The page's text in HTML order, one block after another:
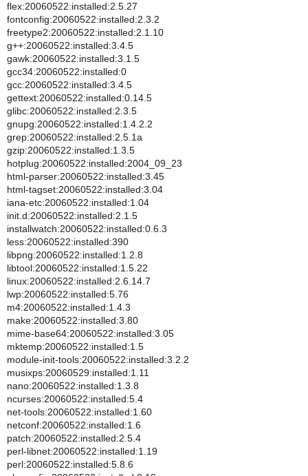
flex:20060522:installed:2.5.27
fontconfig:20060522:installed:2.3.2
freetype2:20060522:installed:2.1.10
g++:20060522:installed:3.4.5
gawk:20060522:installed:3.1.5
gcc34:20060522:installed:0
gcc:20060522:installed:3.4.5
gettext:20060522:installed:0.14.5
glibc:20060522:installed:2.3.5
gnupg:20060522:installed:1.4.2.2
grep:20060522:installed:2.5.1a
gzip:20060522:installed:1.3.5
hotplug:20060522:installed:2004_09_23
html-parser:20060522:installed:3.45
html-tagset:20060522:installed:3.04
iana-etc:20060522:installed:1.04
init.d:20060522:installed:2.1.5
installwatch:20060522:installed:0.6.3
less:20060522:installed:390
libpng:20060522:installed:1.2.8
libtool:20060522:installed:1.5.22
linux:20060522:installed:2.6.14.7
lwp:20060522:installed:5.76
m4:20060522:installed:1.4.3
make:20060522:installed:3.80
mime-base64:20060522:installed:3.05
mktemp:20060522:installed:1.5
module-init-tools:20060522:installed:3.2.2
musixps:20060529:installed:1.11
nano:20060522:installed:1.3.8
ncurses:20060522:installed:5.4
net-tools:20060522:installed:1.60
netconf:20060522:installed:1.6
patch:20060522:installed:2.5.4
perl-libnet:20060522:installed:1.19
perl:20060522:installed:5.8.6